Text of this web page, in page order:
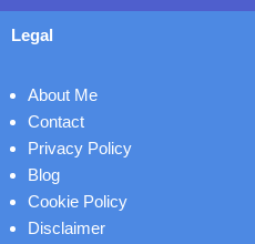
Legal
About Me
Contact
Privacy Policy
Blog
Cookie Policy
Disclaimer